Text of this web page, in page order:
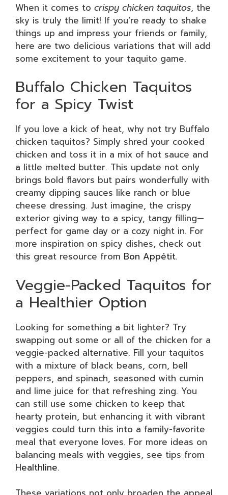
When it comes to crispy chicken taquitos, the
sky is truly the limit! If you’re ready to shake
things up and impress your friends or family,
here are two delicious variations that will add
some excitement to your taquito game.
Buffalo Chicken Taquitos
for a Spicy Twist
If you love a kick of heat, why not try Buffalo
chicken taquitos? Simply shred your cooked
chicken and toss it in a mix of hot sauce and
a little melted butter. This update not only
brings bold flavors but pairs wonderfully with
creamy dipping sauces like ranch or blue
cheese dressing. Just imagine, the crispy
exterior giving way to a spicy, tangy filling—
perfect for game day or a cozy night in. For
more inspiration on spicy dishes, check out
this great resource from Bon Appétit.
Veggie-Packed Taquitos for
a Healthier Option
Looking for something a bit lighter? Try
swapping out some or all of the chicken for a
veggie-packed alternative. Fill your taquitos
with a mixture of black beans, corn, bell
peppers, and spinach, seasoned with cumin
and lime juice for that refreshing zing. You
can still use some chicken to keep that
hearty protein, but enhancing it with vibrant
veggies could turn this into a family-favorite
meal that everyone loves. For more ideas on
balancing meals with veggies, see tips from
Healthline.